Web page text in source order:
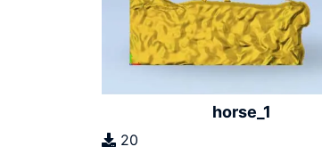
horse_1
20